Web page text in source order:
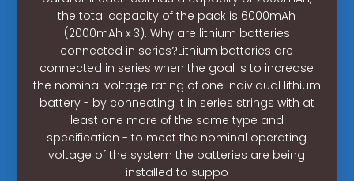
the total capacity of the pack is 6000mAh
(2000mAh x 3). Why are lithium batteries
connected in series?Lithium batteries are
connected in series when the goal is to increase
the nominal voltage rating of one individual lithium
battery - by connecting it in series strings with at
least one more of the same type and
specification - to meet the nominal operating
voltage of the system the batteries are being
installed to suppo